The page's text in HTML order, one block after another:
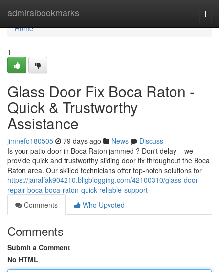
admiralbookmarks
Home
Home
1
Glass Door Fix Boca Raton -
Quick & Trustworthy
Assistance
jimnefo180505 79 days ago News
Discuss
Is your patio door in Boca Raton jammed ? Don't delay – we
provide quick and trustworthy sliding door fix throughout the Boca
Raton area. Our skilled technicians offer top-notch solutions for
https://janalfak904210.bligblogging.com/42100310/glass-door-
repair-boca-boca-raton-quick-reliable-support
Comments
Who Upvoted
Comments
Submit a Comment
No HTML